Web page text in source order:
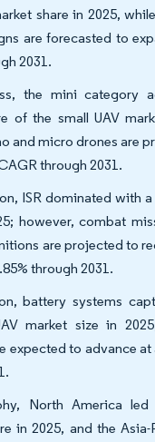
share in 2025,
are forecasted to
2031.
the mini category
of the small UAV
and micro drones are
through 2031.
ISR dominated with a
however, combat
are projected to
through 2031.
battery systems
market size in
expected to advance at
North America
in 2025, and the